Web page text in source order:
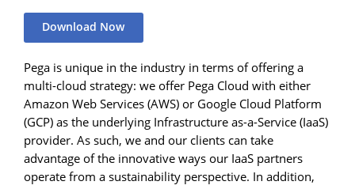
Download Now
Pega is unique in the industry in terms of offering a
multi-cloud strategy: we offer Pega Cloud with either
Amazon Web Services (AWS) or Google Cloud Platform
(GCP) as the underlying Infrastructure as-a-Service (IaaS)
provider. As such, we and our clients can take
advantage of the innovative ways our IaaS partners
operate from a sustainability perspective. In addition,